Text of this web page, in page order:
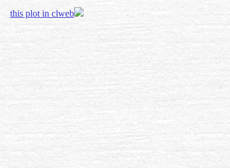
this plot in clweb